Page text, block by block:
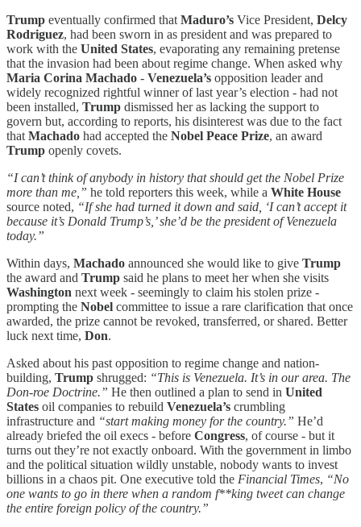
Trump eventually confirmed that Maduro’s Vice President, Delcy
Rodriguez, had been sworn in as president and was prepared to
work with the United States, evaporating any remaining pretense
that the invasion had been about regime change. When asked why
Maria Corina Machado - Venezuela’s opposition leader and
widely recognized rightful winner of last year’s election - had not
been installed, Trump dismissed her as lacking the support to
govern but, according to reports, his disinterest was due to the fact
that Machado had accepted the Nobel Peace Prize, an award
Trump openly covets.
“I can’t think of anybody in history that should get the Nobel Prize
more than me,” he told reporters this week, while a White House
source noted, “If she had turned it down and said, ‘I can’t accept it
because it’s Donald Trump’s,’ she’d be the president of Venezuela
today.”
Within days, Machado announced she would like to give Trump
the award and Trump said he plans to meet her when she visits
Washington next week - seemingly to claim his stolen prize -
prompting the Nobel committee to issue a rare clarification that once
awarded, the prize cannot be revoked, transferred, or shared. Better
luck next time, Don.
Asked about his past opposition to regime change and nation-
building, Trump shrugged: “This is Venezuela. It’s in our area. The
Don-roe Doctrine.” He then outlined a plan to send in United
States oil companies to rebuild Venezuela’s crumbling
infrastructure and “start making money for the country.” He’d
already briefed the oil execs - before Congress, of course - but it
turns out they’re not exactly onboard. With the government in limbo
and the political situation wildly unstable, nobody wants to invest
billions in a chaos pit. One executive told the Financial Times, “No
one wants to go in there when a random f**king tweet can change
the entire foreign policy of the country.”